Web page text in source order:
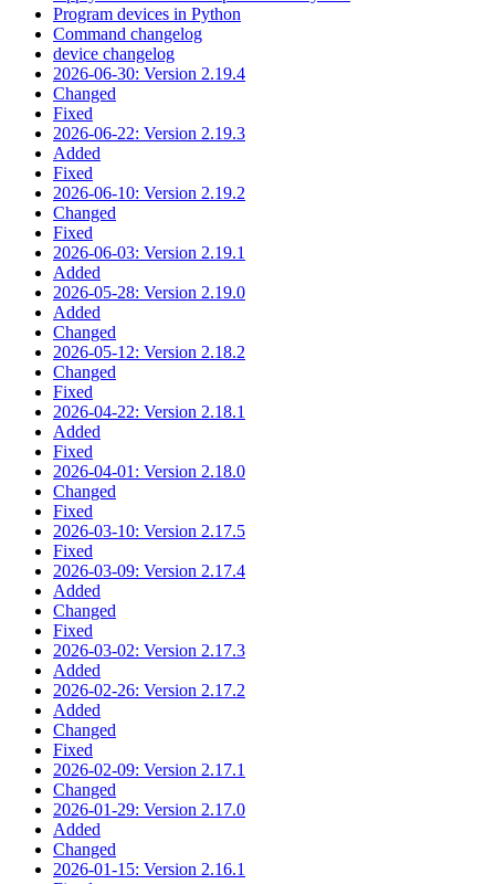
Program devices in Python
Command changelog
device changelog
2026-06-30: Version 2.19.4
Changed
Fixed
2026-06-22: Version 2.19.3
Added
Fixed
2026-06-10: Version 2.19.2
Changed
Fixed
2026-06-03: Version 2.19.1
Added
2026-05-28: Version 2.19.0
Added
Changed
2026-05-12: Version 2.18.2
Changed
Fixed
2026-04-22: Version 2.18.1
Added
Fixed
2026-04-01: Version 2.18.0
Changed
Fixed
2026-03-10: Version 2.17.5
Fixed
2026-03-09: Version 2.17.4
Added
Changed
Fixed
2026-03-02: Version 2.17.3
Added
2026-02-26: Version 2.17.2
Added
Changed
Fixed
2026-02-09: Version 2.17.1
Changed
2026-01-29: Version 2.17.0
Added
Changed
2026-01-15: Version 2.16.1